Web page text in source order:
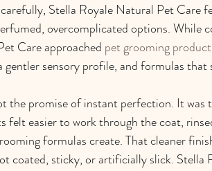
Stella Royale Natural Pet Care
overcomplicated options. While
Care approached pet grooming
sensory profile, and formulas that
the promise of instant perfection. It was
felt easier to work through the coat,
formulas create. That cleaner
coated, sticky, or artificially slick. Stella